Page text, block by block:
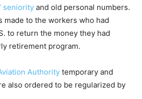
seniority and old personal numbers.
made to the workers who had
to return the money they had
retirement program.
Authority temporary and
also ordered to be regularized by